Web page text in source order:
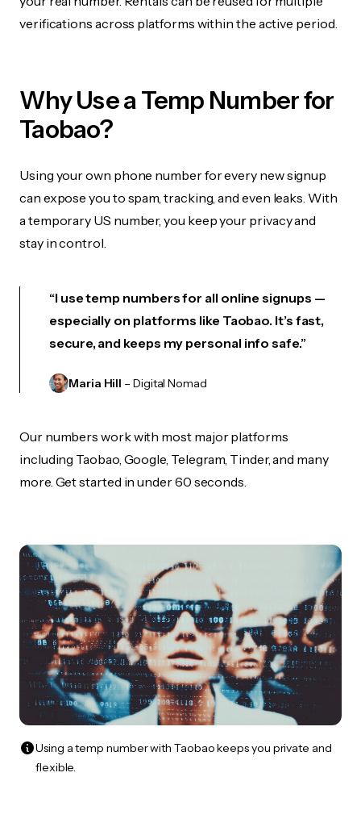
verifications across platforms within the active period.
Why Use a Temp Number for
Taobao?
Using your own phone number for every new signup
can expose you to spam, tracking, and even leaks. With
a temporary US number, you keep your privacy and
stay in control.
“I use temp numbers for all online signups —
especially on platforms like Taobao. It’s fast,
secure, and keeps my personal info safe.”
Maria Hill – Digital Nomad
Our numbers work with most major platforms
including Taobao, Google, Telegram, Tinder, and many
more. Get started in under 60 seconds.
Using a temp number with Taobao keeps you private and
flexible.